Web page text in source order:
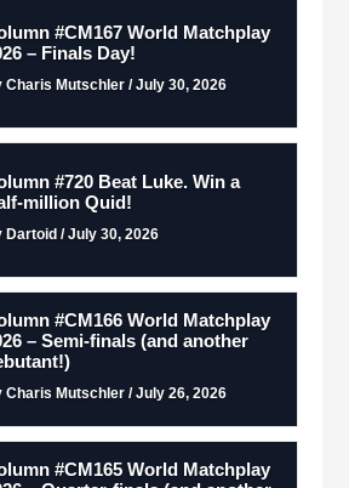
#CM167 World Matchplay
– Finals Day!
Charis Mutschler / July 30, 2026
#720 Beat Luke. Win a
million Quid!
Dartoid / July 30, 2026
#CM166 World Matchplay
– Semi-finals (and another
Charis Mutschler / July 26, 2026
#CM165 World Matchplay